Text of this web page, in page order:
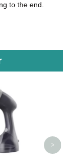
to the end.
>